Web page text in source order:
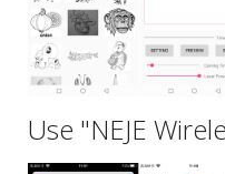
Use "NEJE